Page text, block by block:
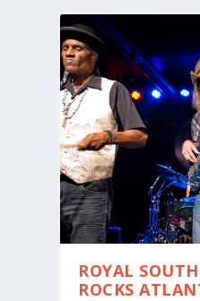
ROYAL
ROCKS